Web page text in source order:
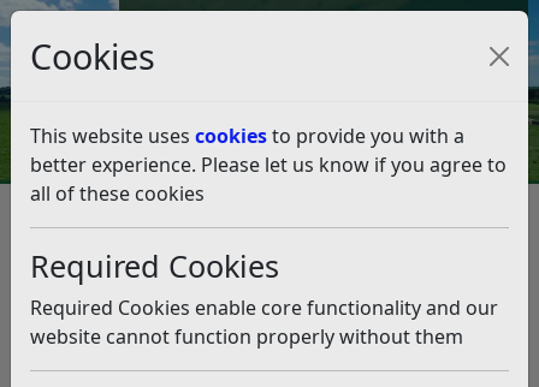
Cookies
This website uses cookiesto provide you with a
better experience. Please let us know if you agree to
all of these cookies
Required Cookies
Required Cookies enable core functionality and our
website cannot function properly without them
Council Tax and Benefits Online
Question 17/19
Question:
Good morning. Now the alliance have been in place for
a quarter I am interested to know which of the many
policies all the independents, the greens, the Lib Dem’s,